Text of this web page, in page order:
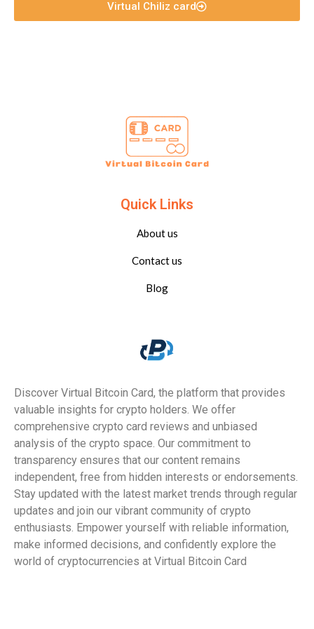
Virtual Chiliz card
Quick Links
About us
Contact us
Blog
Discover Virtual Bitcoin Card, the platform that provides
valuable insights for crypto holders. We offer
comprehensive crypto card reviews and unbiased
analysis of the crypto space. Our commitment to
transparency ensures that our content remains
independent, free from hidden interests or endorsements.
Stay updated with the latest market trends through regular
updates and join our vibrant community of crypto
enthusiasts. Empower yourself with reliable information,
make informed decisions, and confidently explore the
world of cryptocurrencies at Virtual Bitcoin Card